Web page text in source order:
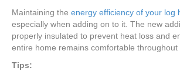
Maintaining the energy efficiency of your log
especially when adding on to it. The new
properly insulated to prevent heat loss and
entire home remains comfortable throughout
Tips: